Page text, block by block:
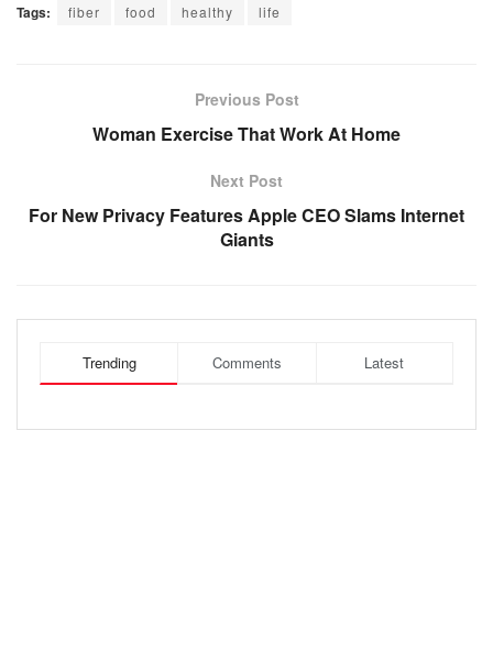
Tags: fiber food healthy life
Previous Post
Woman Exercise That Work At Home
Next Post
For New Privacy Features Apple CEO Slams Internet
Giants
Trending Comments Latest